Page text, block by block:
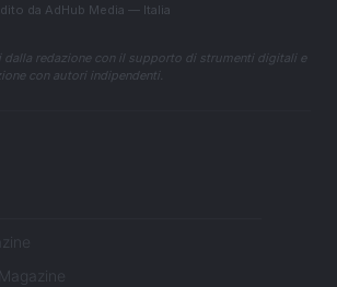
da AdHub Media — Italia
dalla redazione con il supporto di strumenti digitali e
con autori indipendenti.